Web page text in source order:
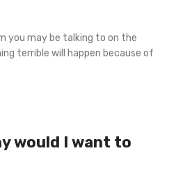
you may be talking to on the
terrible will happen because of
would I want to